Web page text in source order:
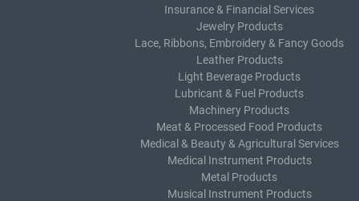
Insurance & Financial Services
Jewelry Products
Lace, Ribbons, Embroidery & Fancy Goods
Leather Products
Light Beverage Products
Lubricant & Fuel Products
Machinery Products
Meat & Processed Food Products
Medical & Beauty & Agricultural Services
Medical Instrument Products
Metal Products
Musical Instrument Products